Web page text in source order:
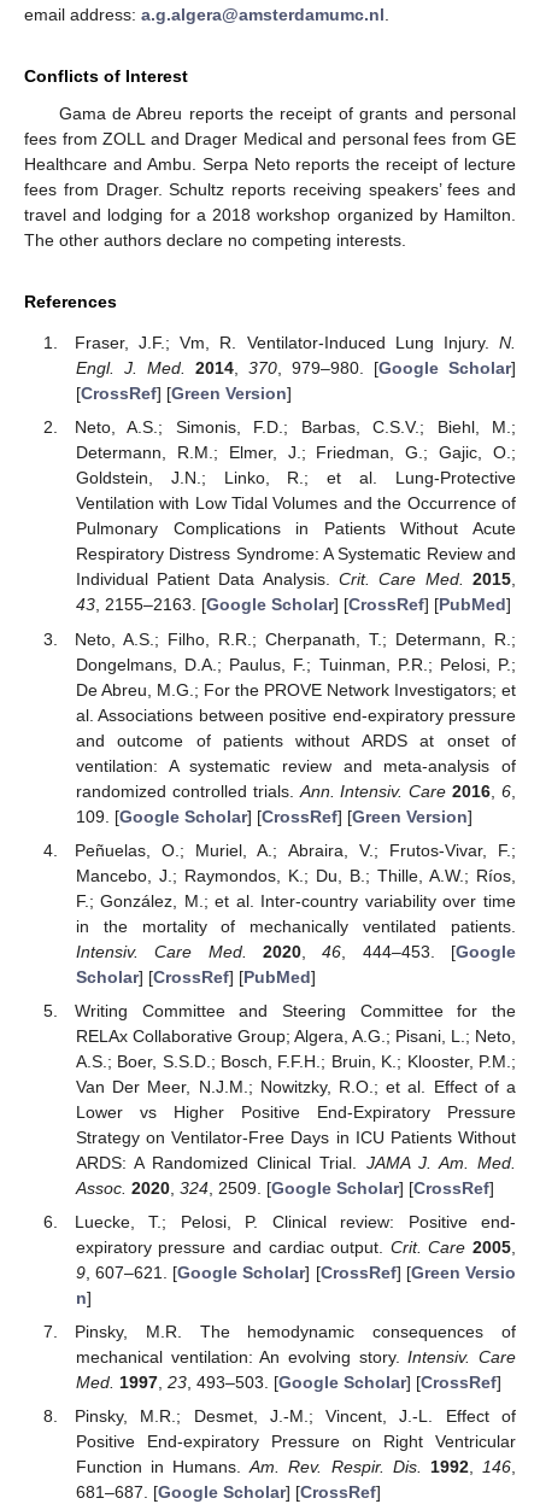
email address: a.g.algera@amsterdamumc.nl
Conflicts of Interest
Gama de Abreu reports the receipt of grants and personal
fees from ZOLL and Drager Medical and personal fees from GE
Healthcare and Ambu. Serpa Neto reports the receipt of lecture
fees from Drager. Schultz reports receiving speakers’ fees and
travel and lodging for a 2018 workshop organized by Hamilton.
The other authors declare no competing interests.
References
Fraser, J.F.; Vm, R. Ventilator-Induced Lung Injury. N.
Engl. J. Med.
2014, 370, 979–980. [Google Scholar]
[CrossRef] [Green Version]
Neto, A.S.; Simonis, F.D.; Barbas, C.S.V.; Biehl, M.;
Determann, R.M.; Elmer, J.; Friedman, G.; Gajic, O.;
Goldstein, J.N.; Linko, R.; et al. Lung-Protective
Ventilation with Low Tidal Volumes and the Occurrence of
Pulmonary Complications in Patients Without Acute
Respiratory Distress Syndrome: A Systematic Review and
Individual Patient Data Analysis.Crit. Care Med. 2015,
43, 2155–2163. [Google Scholar] [CrossRef] [PubMed]
Neto, A.S.; Filho, R.R.; Cherpanath, T.; Determann, R.;
Dongelmans, D.A.; Paulus, F.; Tuinman, P.R.; Pelosi, P.;
De Abreu, M.G.; For the PROVE Network Investigators; et
al. Associations between positive end-expiratory pressure
and outcome of patients without ARDS at onset of
ventilation: A systematic review and meta-analysis of
randomized controlled trials. Ann. Intensiv. Care 2016 ,6
109. [Google Scholar] [CrossRef] [Green Version]
Peñuelas, O.; Muriel, A.; Abraira, V.; Frutos-Vivar, F.;
Mancebo, J.; Raymondos, K.; Du, B.; Thille, A.W.; Ríos,
F.; González, M.; et al. Inter-country variability over time
in the mortality of mechanically ventilated patients.
Intensiv. Care Med.
2020,46 , 444–453. [Google
Scholar] [CrossRef] [PubMed]
Writing Committee and Steering Committee for the
RELAx Collaborative Group; Algera, A.G.; Pisani, L.; Neto,
A.S.; Boer, S.S.D.; Bosch, F.F.H.; Bruin, K.; Klooster, P.M.;
Van Der Meer, N.J.M.; Nowitzky, R.O.; et al. Effect of a
Lower vs Higher Positive End-Expiratory Pressure
Strategy on Ventilator-Free Days in ICU Patients Without
ARDS: A Randomized Clinical Trial. JAMA J. Am. Med.
Assoc. 2020, 324, 2509. [Google Scholar] [CrossRef]
Luecke, T.; Pelosi, P. Clinical review: Positive end-
expiratory pressure and cardiac output. Crit. Care 2005
9, 607–621. [Google Scholar] [CrossRef] [Green Versio
n]
Pinsky, M.R. The hemodynamic consequences of
mechanical ventilation: An evolving story.Intensiv. Care
Med. 1997, 23, 493–503. [Google Scholar] [CrossRef]
Pinsky, M.R.; Desmet, J.-M.; Vincent, J.-L. Effect of
Positive End-expiratory Pressure on Right Ventricular
Function in Humans.Am. Rev. Respir. Dis. 1992, 146
681–687. [Google Scholar] [CrossRef]